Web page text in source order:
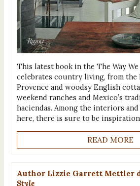
This latest book in the The Way
celebrates country living, from the
Provence and woodsy English
weekend ranches and Mexico’s
haciendas. Among the interiors
here, there is sure to be
READ MORE
Author Lizzie Garrett Mettler
Style